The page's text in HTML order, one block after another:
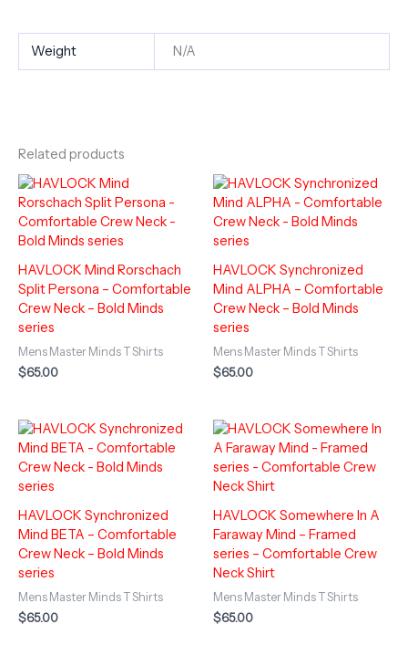
Weight N/A
Related products
HAVLOCK Mind Rorschach
Split Persona – Comfortable
Crew Neck – Bold Minds
series
Mens Master Minds T Shirts
$65.00
HAVLOCK Synchronized
Mind ALPHA – Comfortable
Crew Neck – Bold Minds
series
Mens Master Minds T Shirts
$65.00
HAVLOCK Synchronized
Mind BETA – Comfortable
Crew Neck – Bold Minds
series
Mens Master Minds T Shirts
$65.00
HAVLOCK Somewhere In A
Faraway Mind – Framed
series – Comfortable Crew
Neck Shirt
Mens Master Minds T Shirts
$65.00